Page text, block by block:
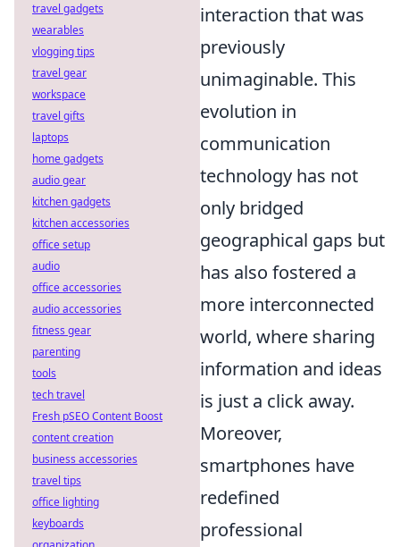
interaction that was
previously
unimaginable. This
evolution in
communication
technology has not
only bridged
geographical gaps but
has also fostered a
more interconnected
world, where sharing
information and ideas
is just a click away.
Moreover,
smartphones have
redefined
professional
travel gadgets
wearables
vlogging tips
travel gear
workspace
travel gifts
laptops
home gadgets
audio gear
kitchen gadgets
kitchen accessories
office setup
audio
office accessories
audio accessories
fitness gear
parenting
tools
tech travel
Fresh pSEO Content Boost
content creation
business accessories
travel tips
office lighting
keyboards